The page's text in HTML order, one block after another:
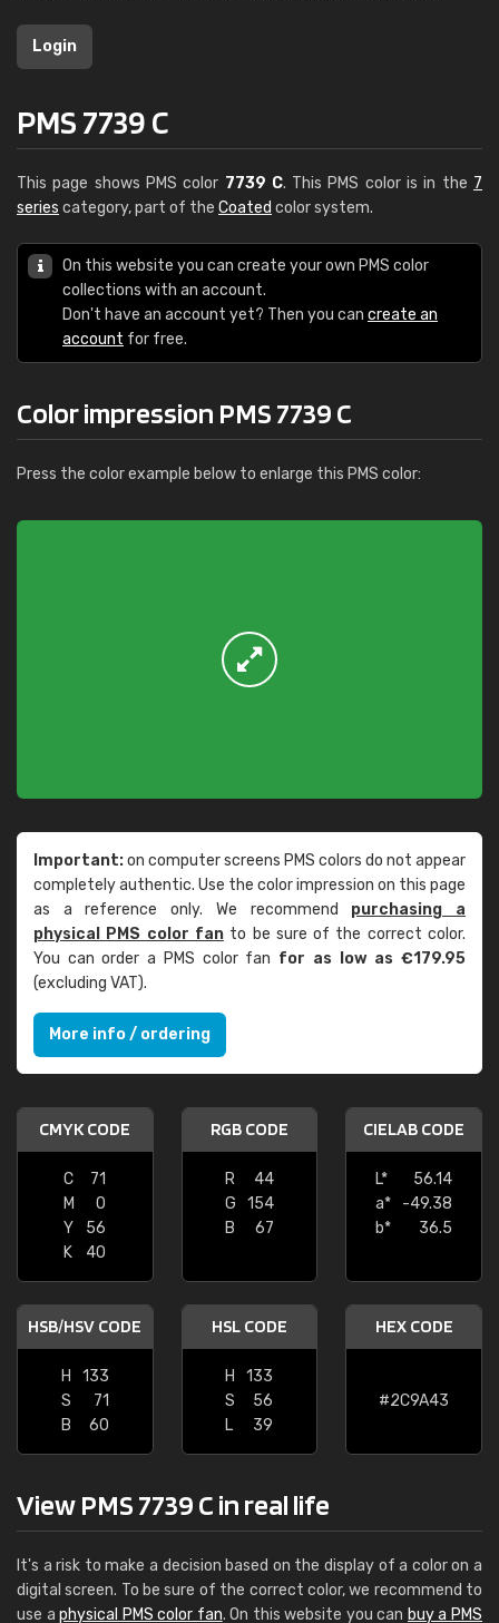
Login
PMS 7739 C
This page shows PMS color 7739 C. This PMS color is in the 7
series category, part of the Coated color system.
On this website you can create your own PMS color
collections with an account.
Don't have an account yet? Then you can create an
account for free.
Color impression PMS 7739 C
Press the color example below to enlarge this PMS color:
Important:on computer screens PMS colors do not appear
completely authentic. Use the color impression on this page
as a reference only. We recommend purchasing a
physical PMS color fanto be sure of the correct color.
You can order a PMS color fan for as low as €179.95
(excluding VAT).
More info / ordering
CMYK CODE
C
71
M
0
Y
56
K
40
RGB CODE
R
44
G
154
B
67
CIELAB CODE
L*
56.14
a*
-49.38
b*
36.5
HSB/HSV CODE
H
133
S
71
B
60
HSL CODE
H
133
S
56
L
39
HEX CODE
#2C9A43
View PMS 7739 C in real life
It's a risk to make a decision based on the display of a color on a
digital screen. To be sure of the correct color, we recommend to
use aphysical PMS color fan. On this website you can buy a PMS